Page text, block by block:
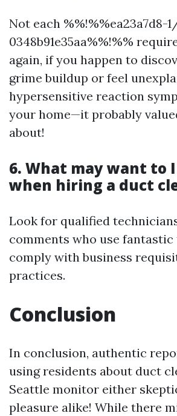
Not each %%!%%ea23a7d8-
0348b91e35aa%%!%%
again, if you happen to
grime buildup or feel
hypersensitive reaction
your home—it probably
about!
6. What may want to
when hiring a duct
Look for qualified
comments who use
comply with business
practices.
Conclusion
In conclusion, authentic
using residents about duct
Seattle monitor either
pleasure alike! While there